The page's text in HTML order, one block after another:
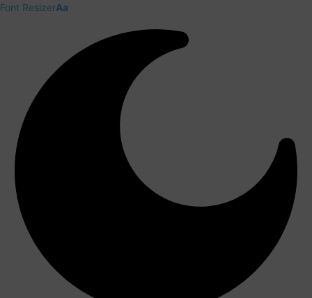
Font ResizerAa